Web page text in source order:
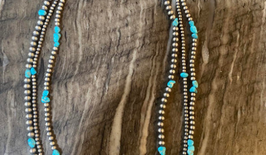
Jasper
Labradorite/Spectrolite
Larimar
Morrisonite
Opals/Diamond